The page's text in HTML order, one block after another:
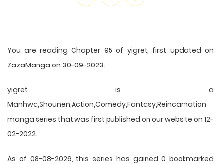
You are reading Chapter 95 of yigret, first updated on
ZazaManga on 30-09-2023.
yigret is a
Manhwa,Shounen,Action,Comedy,Fantasy,Reincarnation
manga series that was first published on our website on 12-
02-2022.
As of 08-08-2026, this series has gained 0 bookmarked